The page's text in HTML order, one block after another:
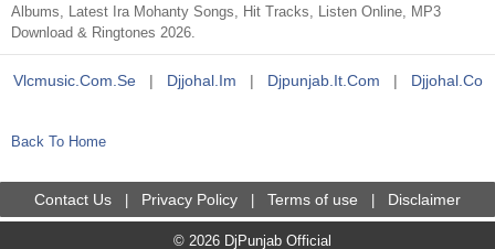
Albums, Latest Ira Mohanty Songs, Hit Tracks, Listen Online, MP3
Download & Ringtones 2026.
Vlcmusic.com.se | Djjohal.im | Djpunjab.it.com | Djjohal.co
Back To Home
Contact Us Privacy Policy Terms of use Disclaimer
© 2026 DjPunjab Official